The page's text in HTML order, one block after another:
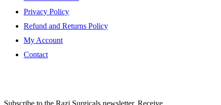
Privacy Policy
Refund and Returns Policy
My Account
Contact
Subscribe to the Razi Surgicals newsletter. Receive